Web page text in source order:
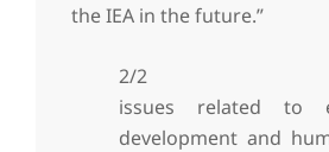
the IEA in the future.”
2/2
issues related to
development and